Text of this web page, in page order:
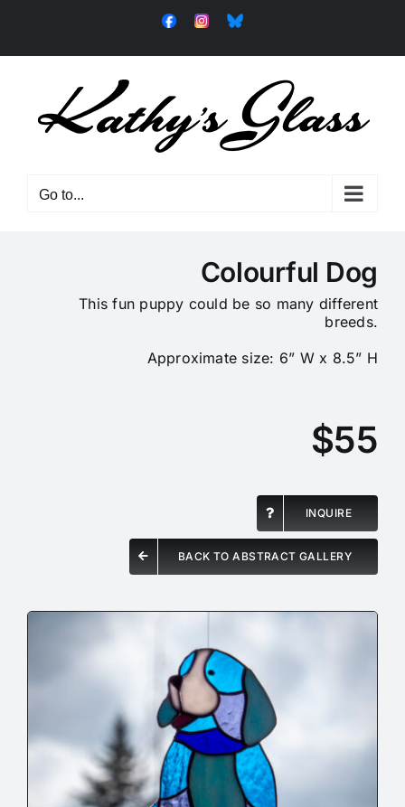
FacebookInstagramBluesky
Go to...
Colourful Dog
This fun puppy could be so many different
breeds.
Approximate size: 6” W x 8.5” H
$55
INQUIRE
BACK TO ABSTRACT GALLERY